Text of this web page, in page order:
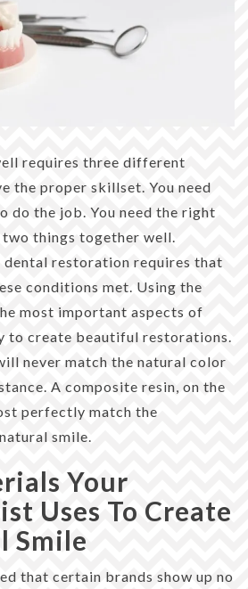
requires three different
the proper skillset. You need
do the job. You need the right
things together well.
restoration requires that
conditions met. Using the
most important aspects of
to create beautiful restorations.
never match the natural color
A composite resin, on the
perfectly match the
smile.
Your
Uses To Create
Smile
that certain brands show up no